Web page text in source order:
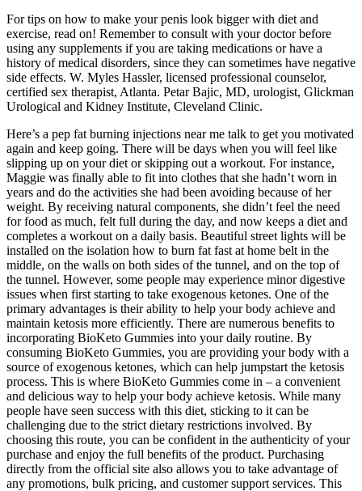
For tips on how to make your penis look bigger with diet and
exercise, read on! Remember to consult with your doctor before
using any supplements if you are taking medications or have a
history of medical disorders, since they can sometimes have negative
side effects. W. Myles Hassler, licensed professional counselor,
certified sex therapist, Atlanta. Petar Bajic, MD, urologist, Glickman
Urological and Kidney Institute, Cleveland Clinic.
Here’s a pep fat burning injections near me talk to get you motivated
again and keep going. There will be days when you will feel like
slipping up on your diet or skipping out a workout. For instance,
Maggie was finally able to fit into clothes that she hadn’t worn in
years and do the activities she had been avoiding because of her
weight. By receiving natural components, she didn’t feel the need
for food as much, felt full during the day, and now keeps a diet and
completes a workout on a daily basis. Beautiful street lights will be
installed on the isolation how to burn fat fast at home belt in the
middle, on the walls on both sides of the tunnel, and on the top of
the tunnel. However, some people may experience minor digestive
issues when first starting to take exogenous ketones. One of the
primary advantages is their ability to help your body achieve and
maintain ketosis more efficiently. There are numerous benefits to
incorporating BioKeto Gummies into your daily routine. By
consuming BioKeto Gummies, you are providing your body with a
source of exogenous ketones, which can help jumpstart the ketosis
process. This is where BioKeto Gummies come in – a convenient
and delicious way to help your body achieve ketosis. While many
people have seen success with this diet, sticking to it can be
challenging due to the strict dietary restrictions involved. By
choosing this route, you can be confident in the authenticity of your
purchase and enjoy the full benefits of the product. Purchasing
directly from the official site also allows you to take advantage of
any promotions, bulk pricing, and customer support services. This